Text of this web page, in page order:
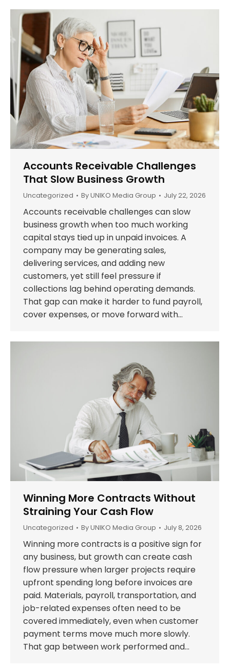
Accounts Receivable Challenges
That Slow Business Growth
Uncategorized ByUNIKO Media Group July 22, 2026
Accounts receivable challenges can slow
business growth when too much working
capital stays tied up in unpaid invoices. A
company may be generating sales,
delivering services, and adding new
customers, yet still feel pressure if
collections lag behind operating demands.
That gap can make it harder to fund payroll,
cover expenses, or move forward with…
Winning More Contracts Without
Straining Your Cash Flow
Uncategorized ByUNIKO Media Group July 8, 2026
Winning more contracts is a positive sign for
any business, but growth can create cash
flow pressure when larger projects require
upfront spending long before invoices are
paid. Materials, payroll, transportation, and
job-related expenses often need to be
covered immediately, even when customer
payment terms move much more slowly.
That gap between work performed and…